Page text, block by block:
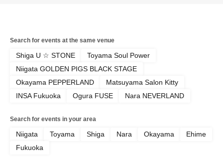
Search for events at the same venue
Shiga U ☆ STONE
Toyama Soul Power
Niigata GOLDEN PIGS BLACK STAGE
Okayama PEPPERLAND
Matsuyama Salon Kitty
INSA Fukuoka
Ogura FUSE Nara NEVERLAND
Search for events in your area
Niigata Toyama Shiga Nara Okayama
Ehime
Fukuoka